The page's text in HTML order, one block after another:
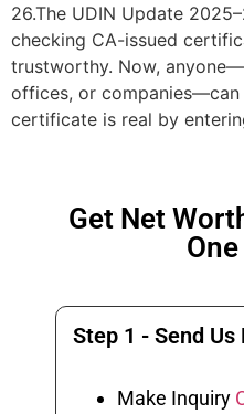
26.The UDIN Update
checking CA-issued
trustworthy. Now,
offices, or
certificate is real by
Get Net
Step 1 - Send Us
Make Inquiry